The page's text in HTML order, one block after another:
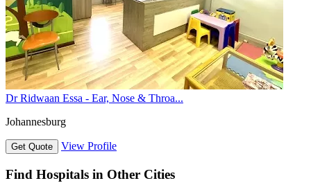
Dr Ridwaan Essa - Ear, Nose & Throa...
Johannesburg
Get Quote View Profile
Find Hospitals in Other Cities